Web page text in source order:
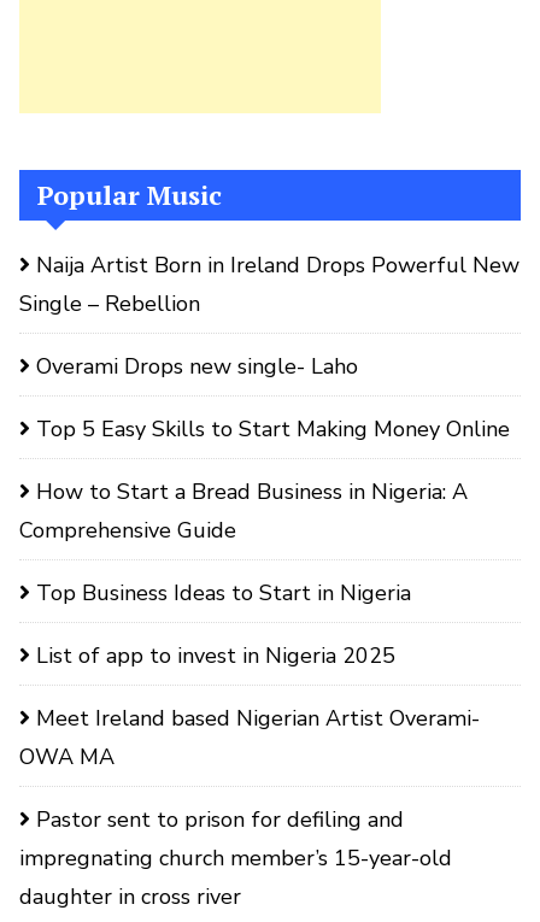
Popular Music
Naija Artist Born in Ireland Drops Powerful New
Single – Rebellion
Overami Drops new single- Laho
Top 5 Easy Skills to Start Making Money Online
How to Start a Bread Business in Nigeria: A
Comprehensive Guide
Top Business Ideas to Start in Nigeria
List of app to invest in Nigeria 2025
Meet Ireland based Nigerian Artist Overami-
OWA MA
Pastor sent to prison for defiling and
impregnating church member’s 15-year-old
daughter in cross river